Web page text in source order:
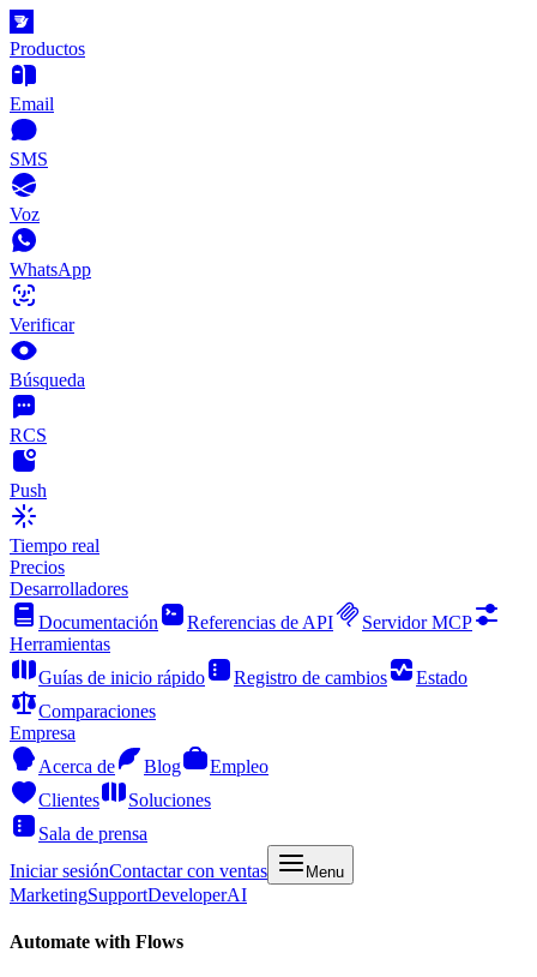
Productos
Email
SMS
Voz
WhatsApp
Verificar
Búsqueda
RCS
Push
Tiempo real
Precios
Desarrolladores
Documentación
Referencias de API
Servidor MCP
Herramientas
Guías de inicio rápido
Registro de cambios
Estado
Comparaciones
Empresa
Acerca de
Blog
Empleo
Clientes
Soluciones
Sala de prensa
Iniciar sesiónContactar con ventas Menu
MarketingSupportDeveloperAI
Automate with Flows